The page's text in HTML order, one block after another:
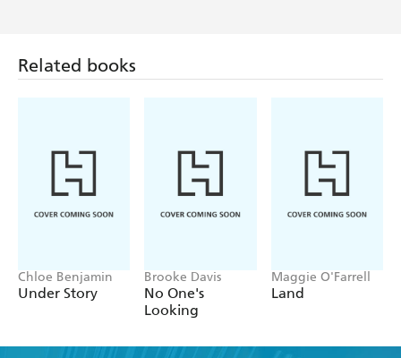
Related books
Chloe Benjamin
Under Story
Brooke Davis
No One's
Looking
Maggie O'Farrell
Land